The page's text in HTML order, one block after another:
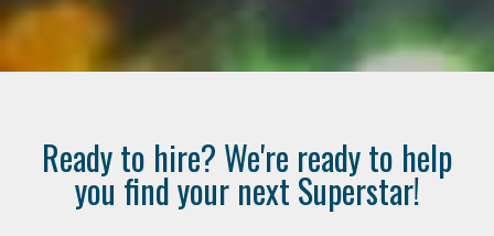
Ready to hire? We're ready to help
you find your next Superstar!